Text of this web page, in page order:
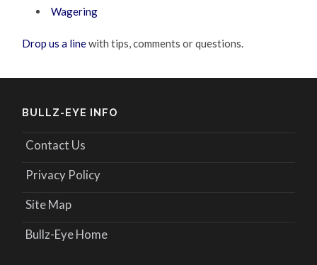
Wagering
Drop us a linewith tips, comments or questions.
BULLZ-EYE INFO
Contact Us
Privacy Policy
Site Map
Bullz-Eye Home